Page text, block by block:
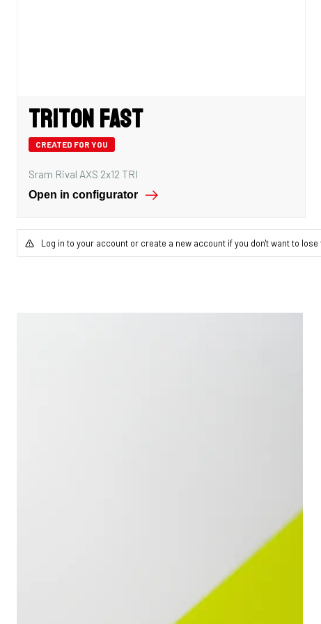
Triton Fast
CREATED FOR YOU
Sram Rival AXS 2x12 TRI
Open in configurator
Log in to your account or create a new account if you don't want to